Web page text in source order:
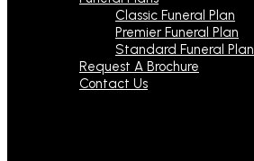
Classic Funeral Plan
Premier Funeral Plan
Standard Funeral Plan
Request A Brochure
Contact Us